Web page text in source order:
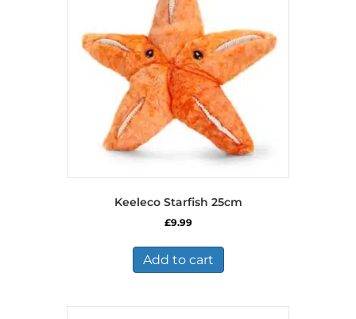
chosen
on
the
product
Keeleco Starfish 25cm
£9.99
Add to cart